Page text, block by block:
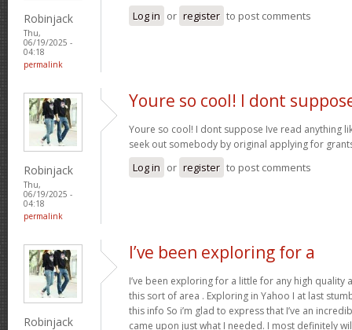
Robinjack
Thu,
06/19/2025 -
04:18
permalink
Log in or register to post comments
Robinjack
Thu,
06/19/2025 -
04:18
permalink
Youre so cool! I dont
Youre so cool! I dont suppose Ive read anything
seek out somebody by original applying for
Log in or register to post comments
Robinjack
I’ve been exploring for a
I’ve been exploring for a little for any high
this sort of area . Exploring in Yahoo I at last
this info So i’m glad to express that I’ve an
came upon just what I needed. I most definitely